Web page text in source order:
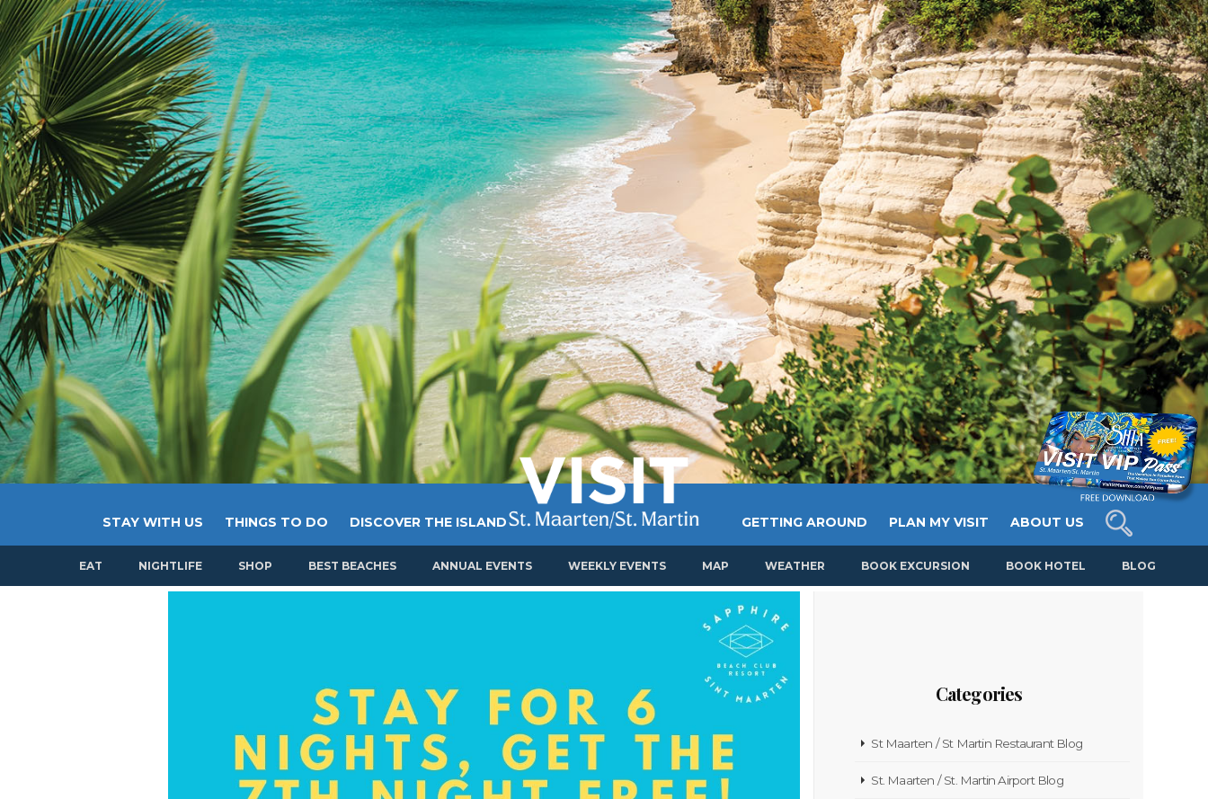
STAY WITH US THINGS TO DO DISCOVER THE ISLAND GETTING AROUND PLAN MY VISIT ABOUT US
EAT NIGHTLIFE SHOP BEST BEACHES ANNUAL EVENTS WEEKLY EVENTS MAP WEATHER BOOK EXCURSION BOOK HOTEL BLOG
Categories
St Maarten / St Martin Restaurant Blog
St. Maarten / St. Martin Airport Blog